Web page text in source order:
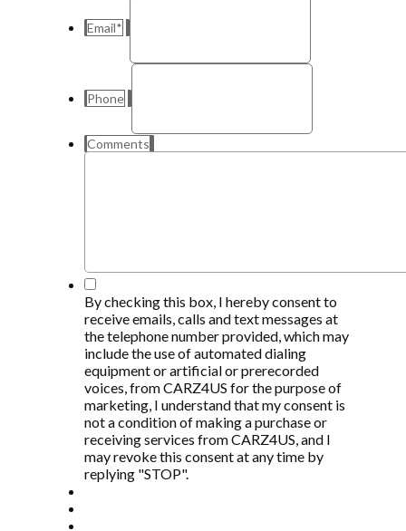
Email*
Phone
Comments
*
By checking this box, I hereby consent to
receive emails, calls and text messages at
the telephone number provided, which may
include the use of automated dialing
equipment or artificial or prerecorded
voices, from CARZ4US for the purpose of
marketing, I understand that my consent is
not a condition of making a purchase or
receiving services from CARZ4US, and I
may revoke this consent at any time by
replying "STOP".